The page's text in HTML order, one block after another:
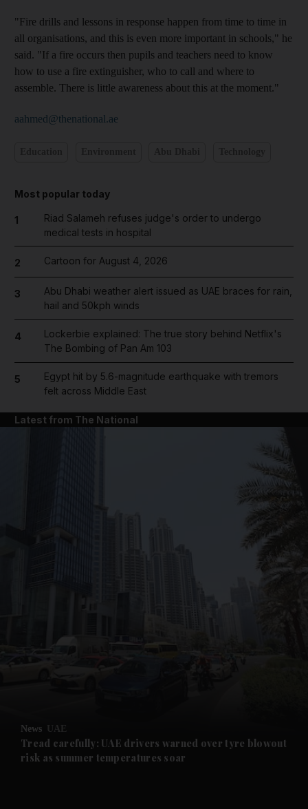
Future submenu
"Fire drills and lessons in response happen from time to time in
all organisations, and this is even more important in schools," he
said. "If a fire occurs then pupils and teachers need to know
how to use a fire extinguisher, who to call and where to
assemble. There is little awareness about this at the moment."
aahmed@thenational.ae
Most popular today
1
Riad Salameh refuses judge's order to undergo
medical tests in hospital
2 Cartoon for August 4, 2026
3
Abu Dhabi weather alert issued as UAE braces for rain,
hail and 50kph winds
4
Lockerbie explained: The true story behind Netflix's
The Bombing of Pan Am 103
5
Egypt hit by 5.6-magnitude earthquake with tremors
felt across Middle East
Latest from The National
News UAE
Tread carefully: UAE drivers warned over tyre blowout
risk as summer temperatures soar